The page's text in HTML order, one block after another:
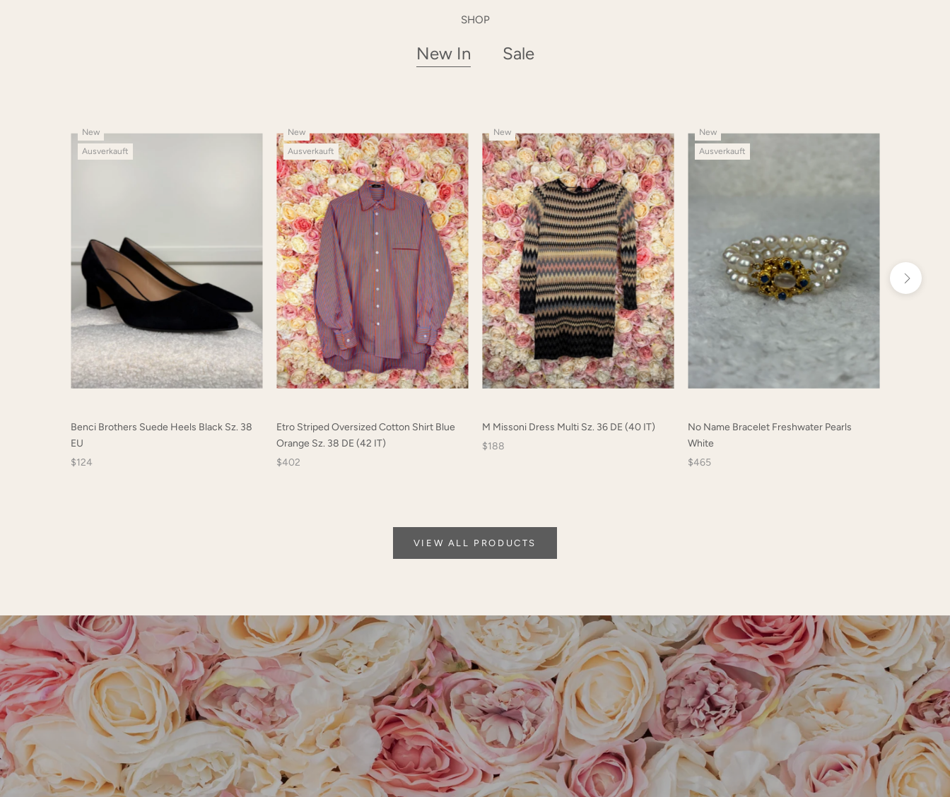
SHOP
New In Sale
New
Ausverkauft
Benci Brothers Suede Heels Black Sz. 38
EU
$124
New
Ausverkauft
Etro Striped Oversized Cotton Shirt Blue
Orange Sz. 38 DE (42 IT)
$402
New
M Missoni Dress Multi Sz. 36 DE (40 IT)
$188
New
Ausverkauft
No Name Bracelet Freshwater Pearls
White
$465
VIEW ALL PRODUCTS